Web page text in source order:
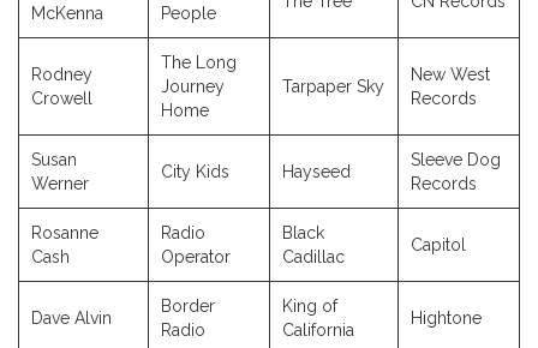
McKenna
People
Rodney
Crowell
The Long
Journey
Home
Tarpaper Sky
New West
Records
Susan
Werner
City Kids Hayseed
Sleeve Dog
Records
Rosanne
Cash
Radio
Operator
Black
Cadillac
Capitol
Dave Alvin
Border
Radio
King of
California
Hightone